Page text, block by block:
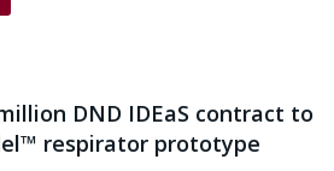
DND IDEaS contract to
respirator prototype